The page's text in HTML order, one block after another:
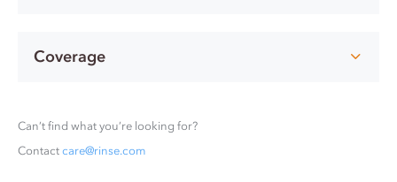
Coverage
Can’t find what you’re looking for?
Contact care@rinse.com